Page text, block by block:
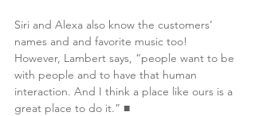
Siri and Alexa also know the customers’
names and and favorite music too!
However, Lambert says, “people want to be
with people and to have that human
interaction. And I think a place like ours is a
great place to do it.” ■